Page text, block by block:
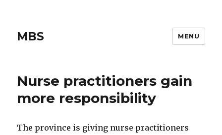
MBS MENU
Nurse practitioners gain
more responsibility
The province is giving nurse practitioners